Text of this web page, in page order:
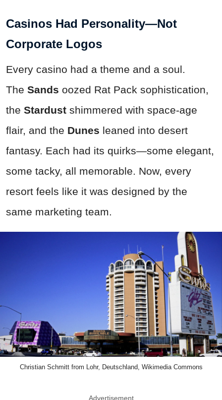
Casinos Had Personality—Not
Corporate Logos
Every casino had a theme and a soul.
The Sands oozed Rat Pack sophistication,
the Stardust shimmered with space-age
flair, and the Dunes leaned into desert
fantasy. Each had its quirks—some elegant,
some tacky, all memorable. Now, every
resort feels like it was designed by the
same marketing team.
Christian Schmitt from Lohr, Deutschland, Wikimedia Commons
Advertisement